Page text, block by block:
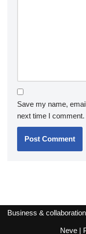
Save my name,
next time I comment.
Business &
Neve|